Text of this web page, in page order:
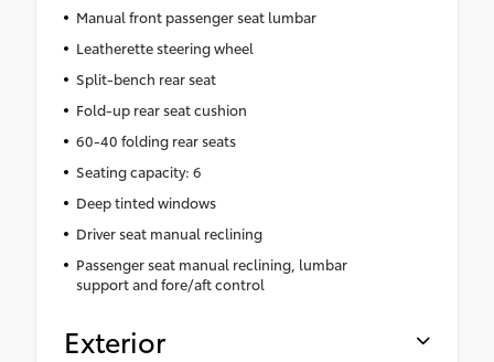
Manual front passenger seat lumbar
Leatherette steering wheel
Split-bench rear seat
Fold-up rear seat cushion
60-40 folding rear seats
Seating capacity: 6
Deep tinted windows
Driver seat manual reclining
Passenger seat manual reclining, lumbar
support and fore/aft control
Exterior